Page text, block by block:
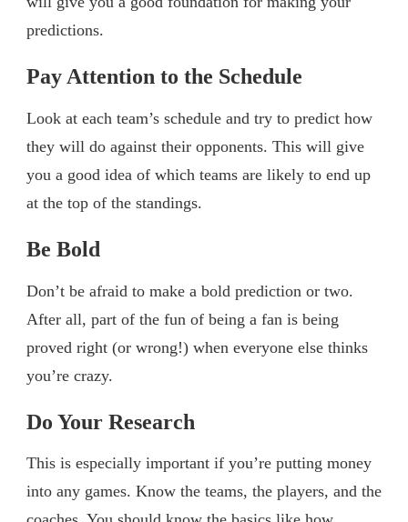
predictions.
Pay Attention to the Schedule
Look at each team’s schedule and try to predict how
they will do against their opponents. This will give
you a good idea of which teams are likely to end up
at the top of the standings.
Be Bold
Don’t be afraid to make a bold prediction or two.
After all, part of the fun of being a fan is being
proved right (or wrong!) when everyone else thinks
you’re crazy.
Do Your Research
This is especially important if you’re putting money
into any games. Know the teams, the players, and the